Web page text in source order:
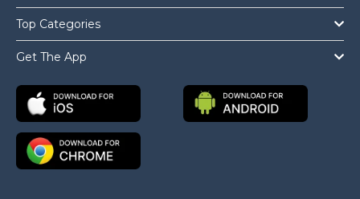
Top Categories
Get The App